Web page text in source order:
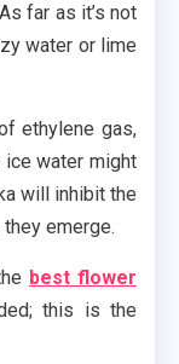
far as it’s not
water or lime
ethylene gas,
water might
will inhibit the
emerge.
best flower
this is the